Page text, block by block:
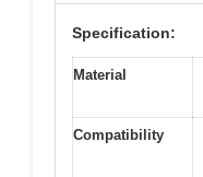
Specification:
Material
Compatibility